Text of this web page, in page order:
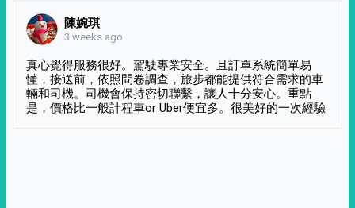
陳婉琪
3 weeks ago
真心覺得服務很好。駕駛專業安全。且訂單系統簡單易
懂，接送前，依照問卷調查，旅步都能提供符合需求的車
輛和司機。司機會保持密切聯繫，讓人十分安心。重點
是，價格比一般計程車or Uber便宜多。很美好的一次經驗